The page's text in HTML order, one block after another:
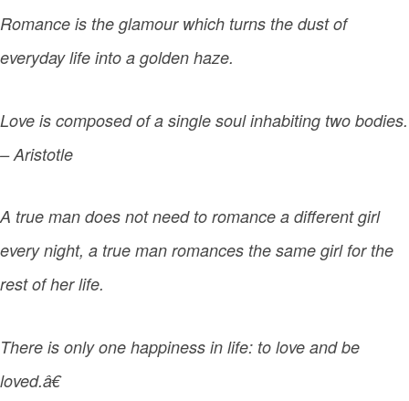
Romance is the glamour which turns the dust of
everyday life into a golden haze.
Love is composed of a single soul inhabiting two bodies.
– Aristotle
A true man does not need to romance a different girl
every night, a true man romances the same girl for the
rest of her life.
There is only one happiness in life: to love and be
loved.â€